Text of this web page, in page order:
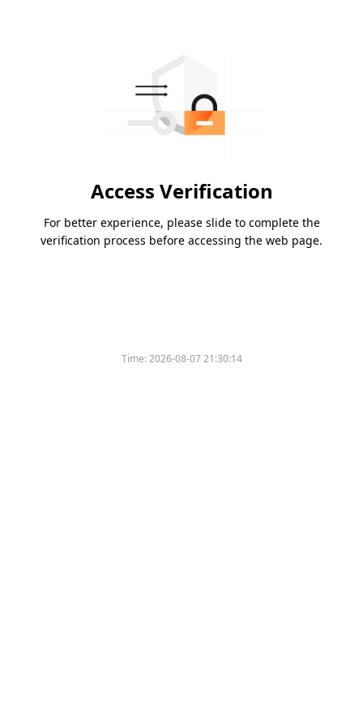
Access Verification
For better experience, please slide to complete the
verification process before accessing the web page.
Time:2026-08-07 21:30:14